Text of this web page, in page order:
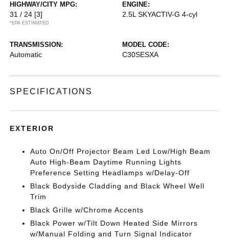
HIGHWAY/CITY MPG:
31 / 24 [3]
*EPA ESTIMATED
ENGINE:
2.5L SKYACTIV-G 4-cyl
TRANSMISSION:
Automatic
MODEL CODE:
C30SESXA
SPECIFICATIONS
EXTERIOR
Auto On/Off Projector Beam Led Low/High Beam
Auto High-Beam Daytime Running Lights
Preference Setting Headlamps w/Delay-Off
Black Bodyside Cladding and Black Wheel Well
Trim
Black Grille w/Chrome Accents
Black Power w/Tilt Down Heated Side Mirrors
w/Manual Folding and Turn Signal Indicator